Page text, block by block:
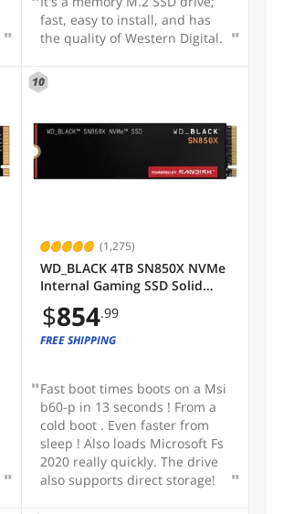
fast, easy to install, and has
the quality of Western Digital.
10
(1,275)
WD_BLACK 4TB SN850X NVMe
Internal Gaming SSD Solid
State Drive - Gen4 PCIe, M.2
2280, Up to 7,300 MB/s -
WDS400T2X0E
$854.99
FREE SHIPPING
Fast boot times boots on a Msi
b60-p in 13 seconds ! From a
cold boot . Even faster from
sleep ! Also loads Microsoft Fs
2020 really quickly. The drive
also supports direct storage!